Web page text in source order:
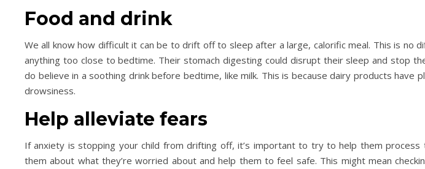
Food and drink
We all know how difficult it can be to drift off to sleep after a large, calorific meal. This is no
anything too close to bedtime. Their stomach digesting could disrupt their sleep and stop
do believe in a soothing drink before bedtime, like milk. This is because dairy products have
drowsiness.
Help alleviate fears
If anxiety is stopping your child from drifting off, it’s important to try to help them process
them about what they’re worried about and help them to feel safe. This might mean